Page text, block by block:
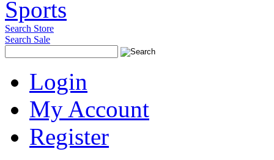
Search Store
Search Sale
Login
My Account
Register